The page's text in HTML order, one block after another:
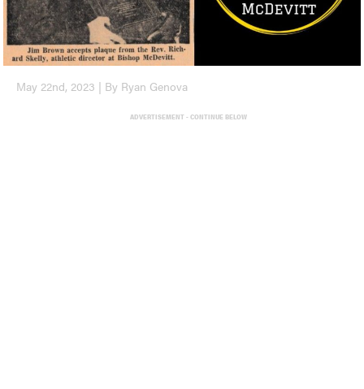
May 22nd, 2023 | By Ryan Genova
ADVERTISEMENT - CONTINUE BELOW